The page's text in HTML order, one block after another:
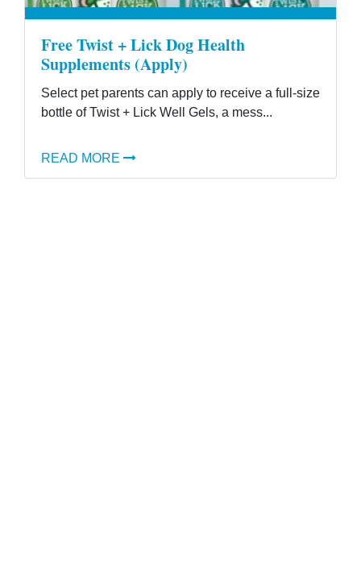
Free Twist + Lick Dog Health
Supplements (Apply)
Select pet parents can apply to receive a full-size
bottle of Twist + Lick Well Gels, a mess...
READ MORE